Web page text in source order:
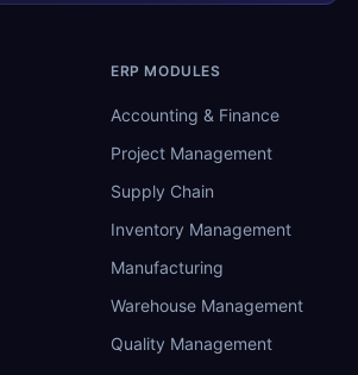
ERP MODULES
Accounting & Finance
Project Management
Supply Chain
Inventory Management
Manufacturing
Warehouse Management
Quality Management